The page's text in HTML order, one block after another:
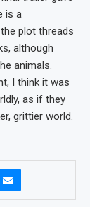
is a
plot threads
although
animals.
I think it was
as if they
grittier world.